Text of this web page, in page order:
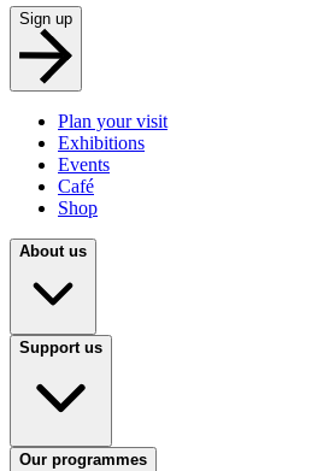
Sign up
Plan your visit
Exhibitions
Events
Café
Shop
About us
Support us
Our programmes